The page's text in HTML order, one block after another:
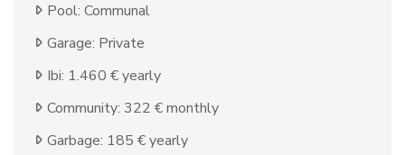
Pool: Communal
Garage: Private
Ibi: 1.460 € yearly
Community: 322 € monthly
Garbage: 185 € yearly